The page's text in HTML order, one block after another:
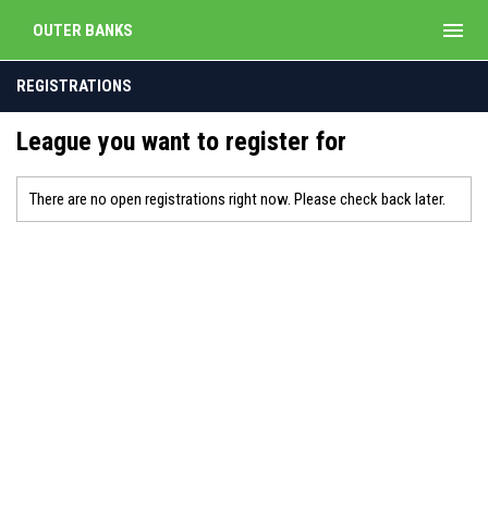
OUTER BANKS menu
REGISTRATIONS
League you want to register for
There are no open registrations right now. Please check back later.